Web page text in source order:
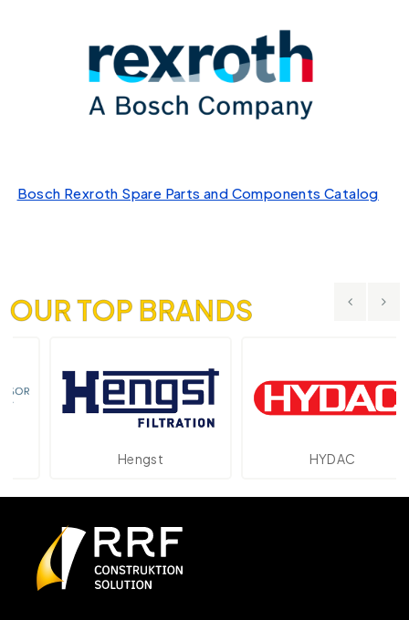
Bosch Rexroth Spare Parts and Components Catalog
OUR TOP BRANDS
Hengst HYDAC